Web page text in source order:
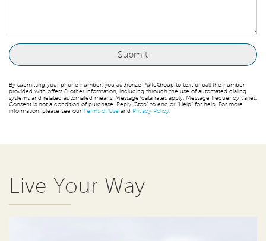
By submitting your phone number, you authorize PulteGroup to text or call the number
provided with offers & other information, including through the use of automated dialing
systems and related automated means. Message/data rates apply. Message frequency varies.
Consent is not a condition of purchase. Reply “Stop” to end or “Help” for help. For more
information, please see ourTerms of Use and Privacy Policy.
Live Your Way